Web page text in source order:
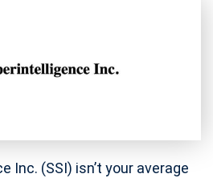
Inc. (SSI) isn’t your average